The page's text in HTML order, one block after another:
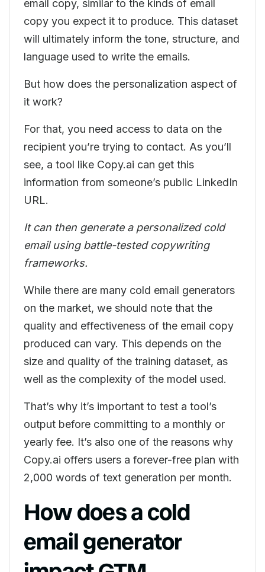
email copy, similar to the kinds of email
copy you expect it to produce. This dataset
will ultimately inform the tone, structure, and
language used to write the emails.
But how does the personalization aspect of
it work?
For that, you need access to data on the
recipient you’re trying to contact. As you’ll
see, a tool like Copy.ai can get this
information from someone’s public LinkedIn
URL.
It can then generate a personalized cold
email using battle-tested copywriting
frameworks.
While there are many cold email generators
on the market, we should note that the
quality and effectiveness of the email copy
produced can vary. This depends on the
size and quality of the training dataset, as
well as the complexity of the model used.
That’s why it’s important to test a tool’s
output before committing to a monthly or
yearly fee. It’s also one of the reasons why
Copy.ai offers users a forever-free plan with
2,000 words of text generation per month.
How does a cold
email generator